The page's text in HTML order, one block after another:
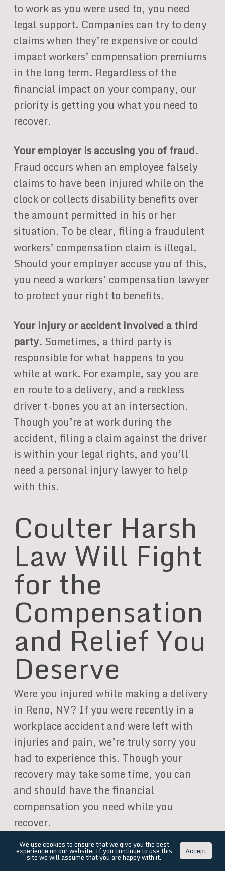
to work as you were used to, you need
legal support. Companies can try to deny
claims when they’re expensive or could
impact workers’ compensation premiums
in the long term. Regardless of the
financial impact on your company, our
priority is getting you what you need to
recover.
Your employer is accusing you of fraud.
Fraud occurs when an employee falsely
claims to have been injured while on the
clock or collects disability benefits over
the amount permitted in his or her
situation. To be clear, filing a fraudulent
workers’ compensation claim is illegal.
Should your employer accuse you of this,
you need a workers’ compensation lawyer
to protect your right to benefits.
Your injury or accident involved a third
party. Sometimes, a third party is
responsible for what happens to you
while at work. For example, say you are
en route to a delivery, and a reckless
driver t-bones you at an intersection.
Though you’re at work during the
accident, filing a claim against the driver
is within your legal rights, and you’ll
need a personal injury lawyer to help
with this.
Coulter Harsh
Law Will Fight
for the
Compensation
and Relief You
Deserve
Were you injured while making a delivery
in Reno, NV? If you were recently in a
workplace accident and were left with
injuries and pain, we’re truly sorry you
had to experience this. Though your
recovery may take some time, you can
and should have the financial
compensation you need while you
recover.
Our personal injury lawyers have
We use cookies to ensure that we give you the best
experience on our website. If you continue to use this
site we will assume that you are happy with it.
Accept